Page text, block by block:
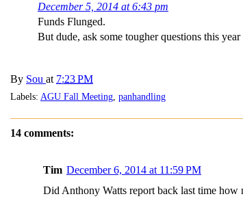
December 5, 2014 at 6:43 pm
Funds Flunged.
But dude, ask some tougher questions this year
By Sou at 7:23 PM
Labels: AGU Fall Meeting panhandling
14 comments:
Tim December 6, 2014 at 11:59 PM
Did Anthony Watts report back last time how